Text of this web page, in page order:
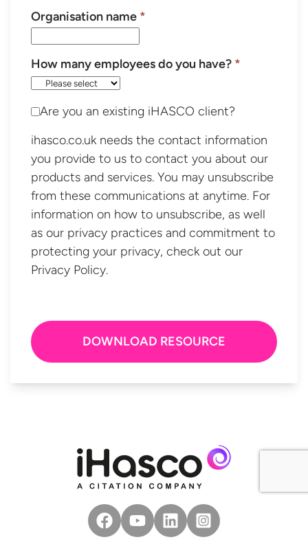
+1
Organisation name *
How many employees do you have? *
Are you an existing iHASCO client?
ihasco.co.uk needs the contact information
you provide to us to contact you about our
products and services. You may unsubscribe
from these communications at anytime. For
information on how to unsubscribe, as well
as our privacy practices and commitment to
protecting your privacy, check out our
Privacy Policy.